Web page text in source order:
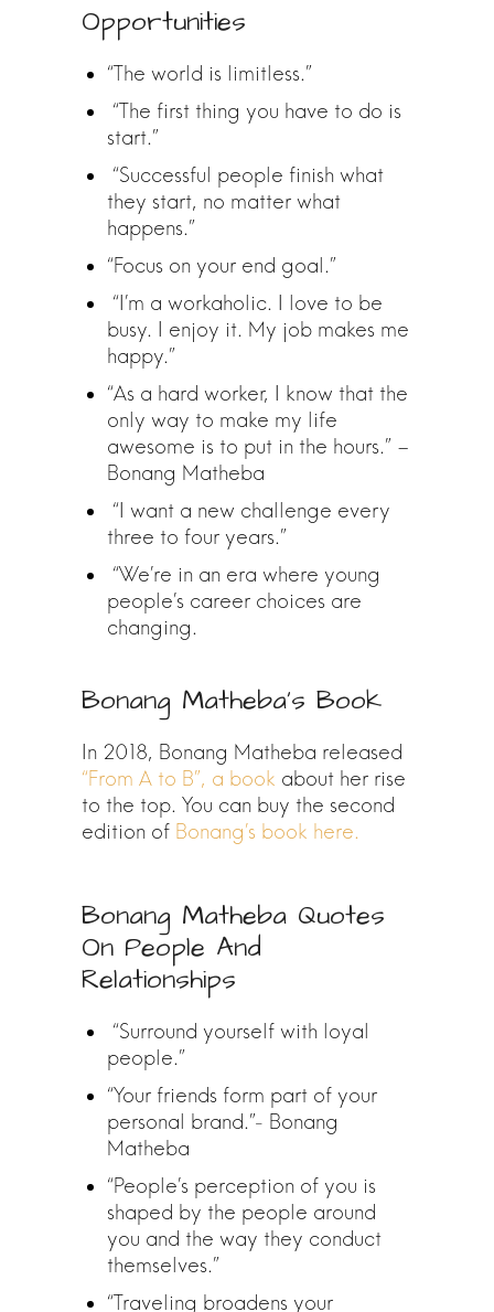
Opportunities
“The world is limitless.”
“The first thing you have to do is
start.”
“Successful people finish what
they start, no matter what
happens.”
“Focus on your end goal.”
“I’m a workaholic. I love to be
busy. I enjoy it. My job makes me
happy.”
“As a hard worker, I know that the
only way to make my life
awesome is to put in the hours.” –
Bonang Matheba
“I want a new challenge every
three to four years.”
“We’re in an era where young
people’s career choices are
changing.
Bonang Matheba’s Book
In 2018, Bonang Matheba released
“From A to B”, a book about her rise
to the top. You can buy the second
edition of Bonang’s book here.
Bonang Matheba Quotes
On People And
Relationships
“Surround yourself with loyal
people.”
“Your friends form part of your
personal brand.”- Bonang
Matheba
“People’s perception of you is
shaped by the people around
you and the way they conduct
themselves.”
“Traveling broadens your